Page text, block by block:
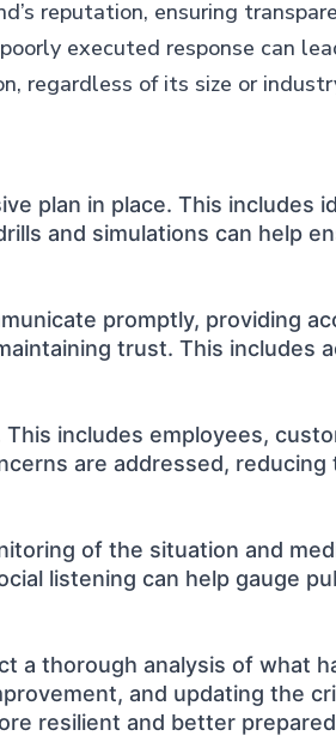
reputation, ensuring
executed response can
regardless of its size or
plan in place. This includes
and simulations can help
promptly, providing
trust. This includes
includes employees,
are addressed,
of the situation and
listening can help gauge
a thorough analysis of what
and updating the
resilient and better